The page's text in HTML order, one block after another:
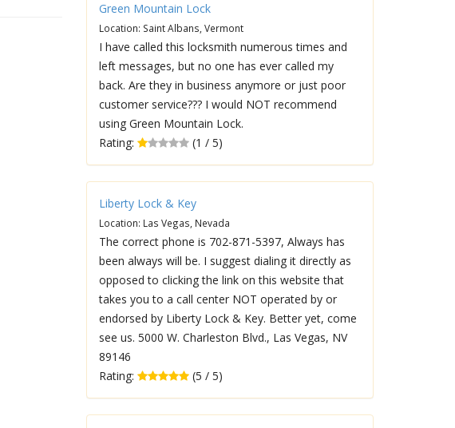
Green Mountain Lock
Location: Saint Albans, Vermont
I have called this locksmith numerous times and
left messages, but no one has ever called my
back. Are they in business anymore or just poor
customer service??? I would NOT recommend
using Green Mountain Lock.
Rating:
(1 / 5)
Liberty Lock & Key
Location: Las Vegas, Nevada
The correct phone is 702-871-5397, Always has
been always will be. I suggest dialing it directly as
opposed to clicking the link on this website that
takes you to a call center NOT operated by or
endorsed by Liberty Lock & Key. Better yet, come
see us. 5000 W. Charleston Blvd., Las Vegas, NV
89146
Rating:
(5 / 5)